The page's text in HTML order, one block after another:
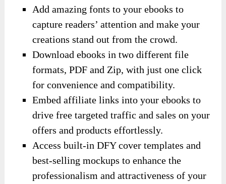
Add amazing fonts to your ebooks to
capture readers’ attention and make your
creations stand out from the crowd.
Download ebooks in two different file
formats, PDF and Zip, with just one click
for convenience and compatibility.
Embed affiliate links into your ebooks to
drive free targeted traffic and sales on your
offers and products effortlessly.
Access built-in DFY cover templates and
best-selling mockups to enhance the
professionalism and attractiveness of your